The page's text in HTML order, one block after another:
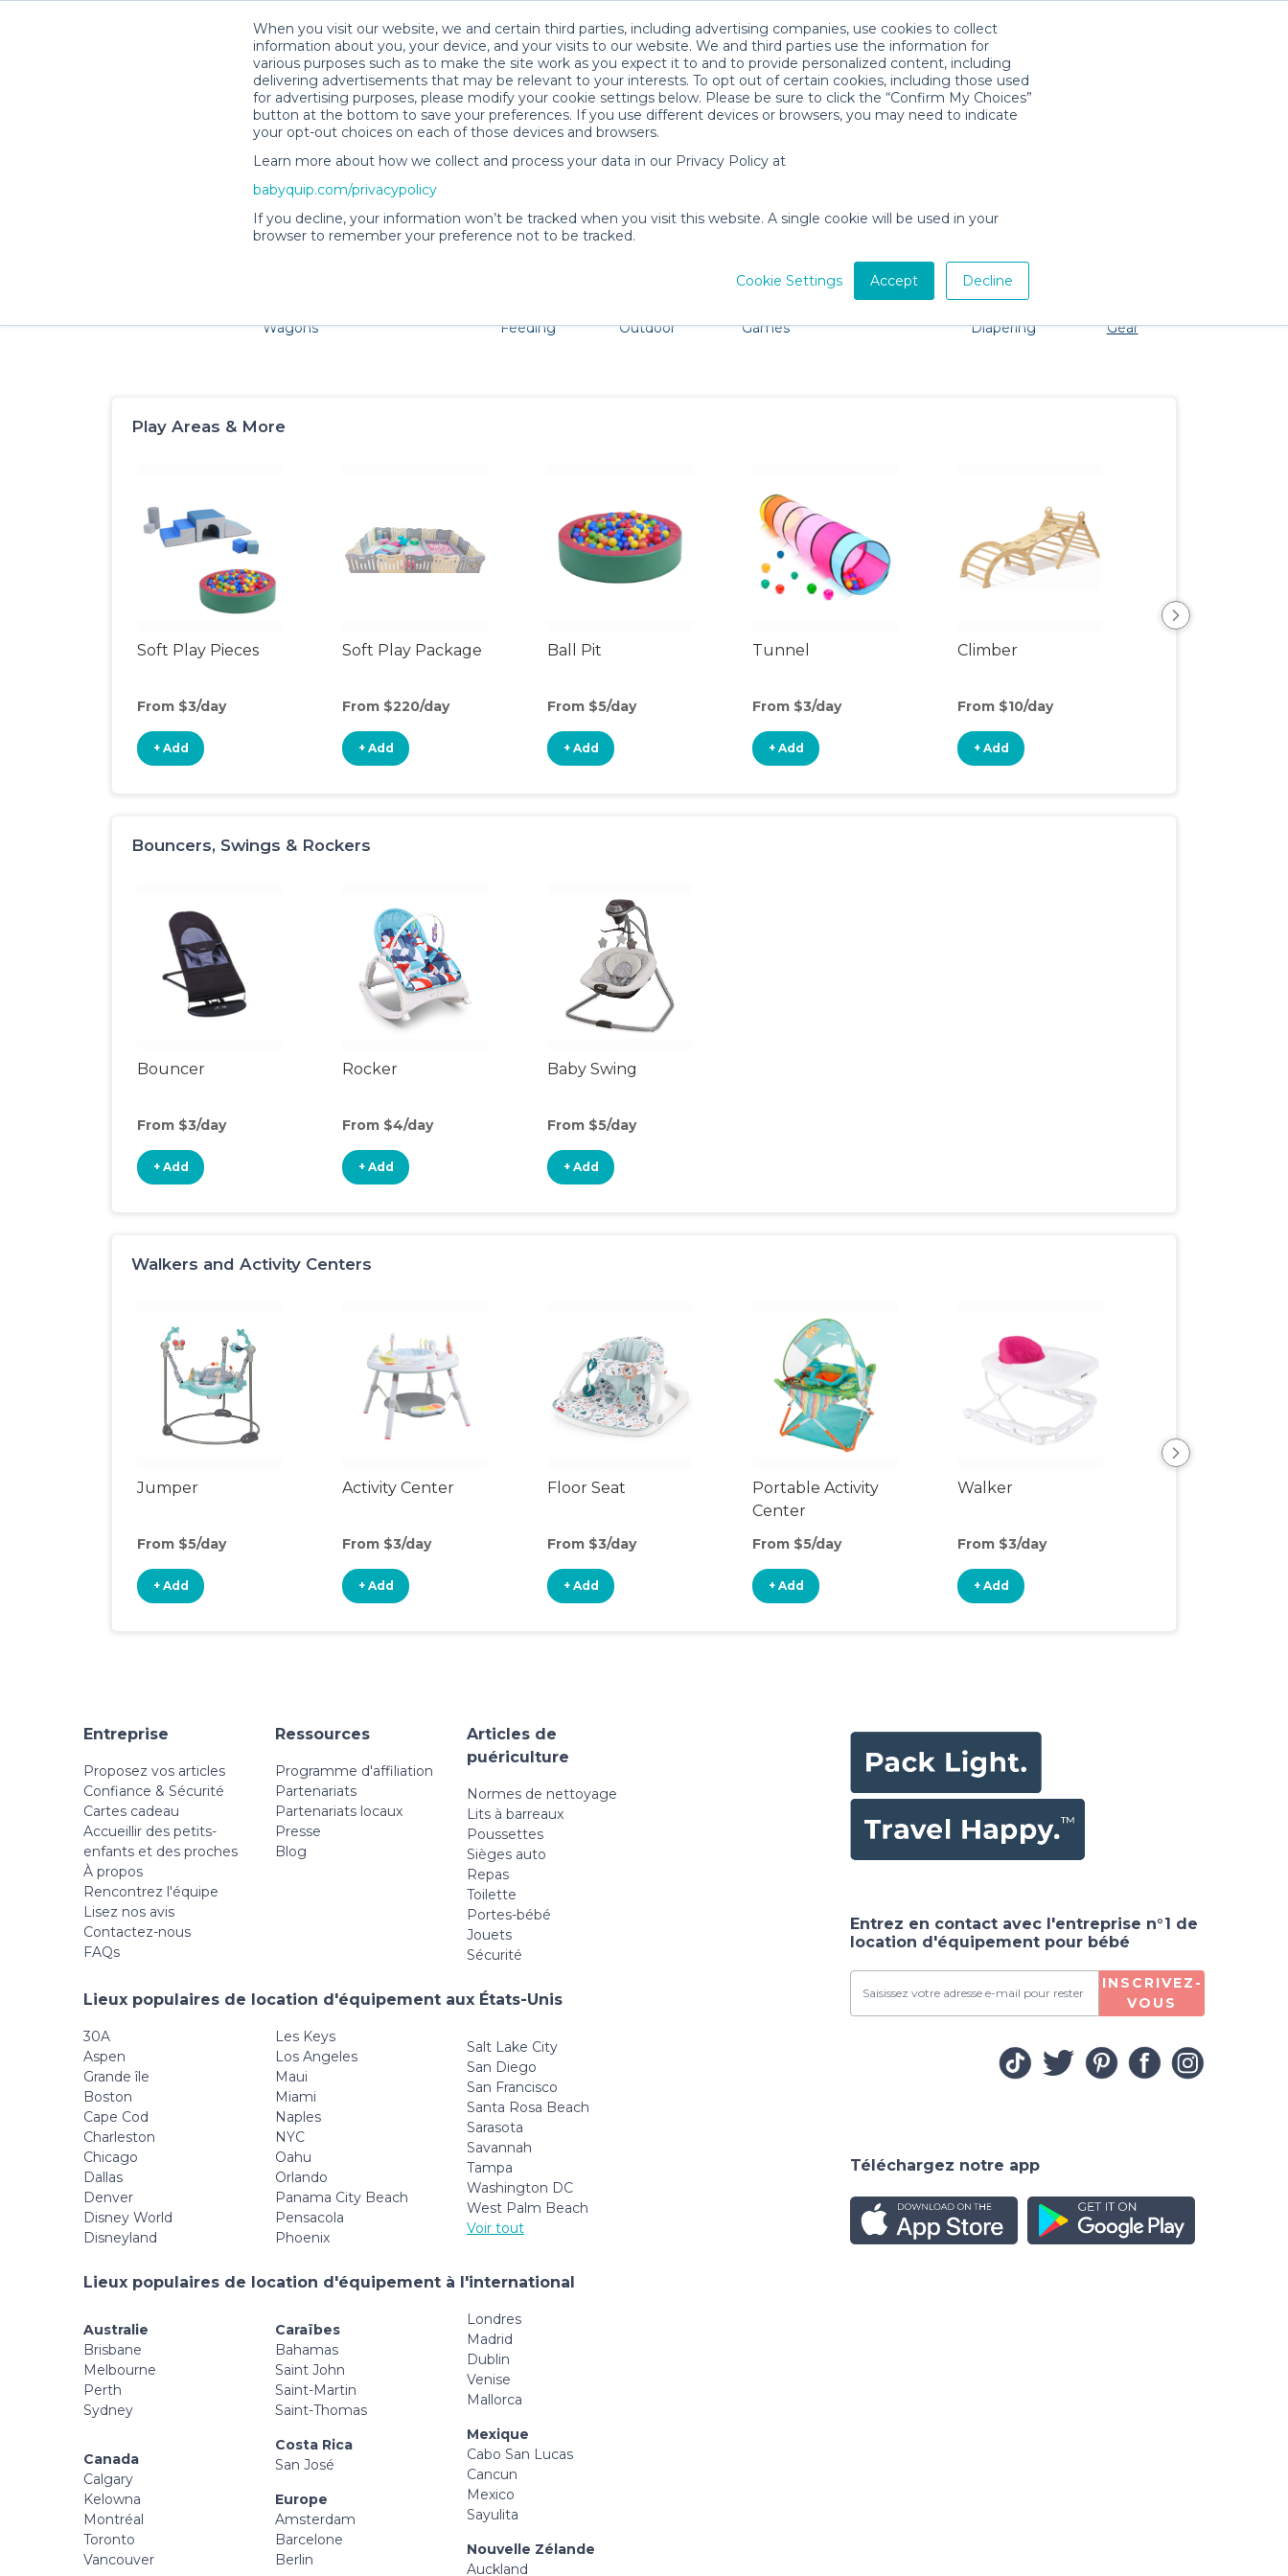
When you visit our website, we and certain third parties, including advertising companies, use cookies to collect
information about you, your device, and your visits to our website. We and third parties use the information for
various purposes such as to make the site work as you expect it to and to provide personalized content, including
delivering advertisements that may be relevant to your interests. To opt out of certain cookies, including those used
for advertising purposes, please modify your cookie settings below. Please be sure to click the “Confirm My Choices”
button at the bottom to save your preferences. If you use different devices or browsers, you may need to indicate
your opt-out choices on each of those devices and browsers.
Learn more about how we collect and process your data in our Privacy Policy at
babyquip.com/privacypolicy
If you decline, your information won’t be tracked when you visit this website. A single cookie will be used in your
browser to remember your preference not to be tracked.
Cookie Settings Accept Decline
Télécharger l'app
Hollywood Baby Gear Rentals
Families and little ones adore Hollywood, CA. Don't want to lug all your baby gear? No problem, we're here to help!
Wagons
Feeding
Outdoor
Games
Diapering
Gear
Safety
Play Areas & More
Soft Play Pieces
From $3/day
+ Add
Soft Play Package
From $220/day
+ Add
Ball Pit
From $5/day
+ Add
Tunnel
From $3/day
+ Add
Climber
From $10/day
+ Add
Bouncers, Swings & Rockers
Bouncer
From $3/day
+ Add
Rocker
From $4/day
+ Add
Baby Swing
From $5/day
+ Add
Walkers and Activity Centers
Jumper
From $5/day
+ Add
Activity Center
From $3/day
+ Add
Floor Seat
From $3/day
+ Add
Portable Activity
Center
From $5/day
+ Add
Walker
From $3/day
+ Add
Entreprise
Proposez vos articles
Confiance & Sécurité
Cartes cadeau
Accueillir des petits-
enfants et des proches
À propos
Rencontrez l'équipe
Lisez nos avis
Contactez-nous
FAQs
Ressources
Programme d'affiliation
Partenariats
Partenariats locaux
Presse
Blog
Articles de
puériculture
Normes de nettoyage
Lits à barreaux
Poussettes
Sièges auto
Repas
Toilette
Portes-bébé
Jouets
Sécurité
Lieux populaires de location d'équipement aux États-Unis
30A
Aspen
Grande île
Boston
Cape Cod
Charleston
Chicago
Dallas
Denver
Disney World
Disneyland
Les Keys
Los Angeles
Maui
Miami
Naples
NYC
Oahu
Orlando
Panama City Beach
Pensacola
Phoenix
Salt Lake City
San Diego
San Francisco
Santa Rosa Beach
Sarasota
Savannah
Tampa
Washington DC
West Palm Beach
Voir tout
Lieux populaires de location d'équipement à l'international
Australie
Brisbane
Melbourne
Perth
Sydney
Canada
Calgary
Kelowna
Montréal
Toronto
Vancouver
Caraïbes
Bahamas
Saint John
Saint-Martin
Saint-Thomas
Costa Rica
San José
Europe
Amsterdam
Barcelone
Berlin
Londres
Madrid
Dublin
Venise
Mallorca
Mexique
Cabo San Lucas
Cancun
Mexico
Sayulita
Nouvelle Zélande
Auckland
Entrez en contact avec l'entreprise n°1 de
location d'équipement pour bébé
INSCRIVEZ-
VOUS
Téléchargez notre app